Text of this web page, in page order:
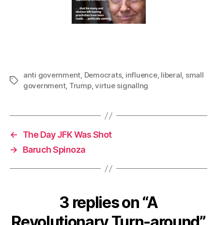
Tags
anti government, Democrats, influence, liberal, small
government, Trump,virtue signallng
←
The Day JFK Was Shot
→
Baruch Spinoza
3 replies on “A